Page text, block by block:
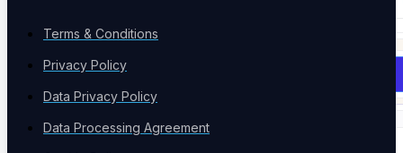
Terms & Conditions
Privacy Policy
Data Privacy Policy
Data Processing Agreement